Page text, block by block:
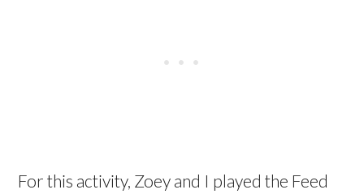
For this activity, Zoey and I played the Feed